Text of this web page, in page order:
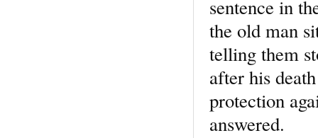
sentence in
the old man
telling them
after his
protection
answered.